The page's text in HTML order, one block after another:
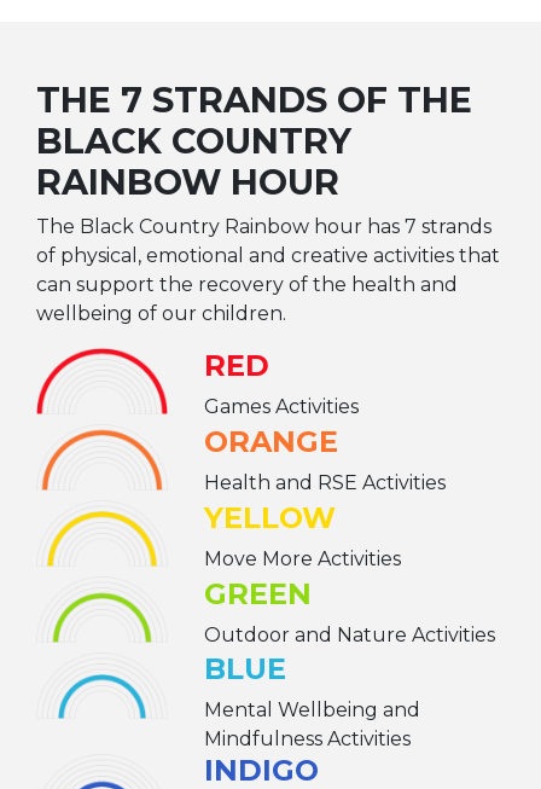
THE 7 STRANDS OF THE
BLACK COUNTRY
RAINBOW HOUR
The Black Country Rainbow hour has 7 strands
of physical, emotional and creative activities that
can support the recovery of the health and
wellbeing of our children.
RED
Games Activities
ORANGE
Health and RSE Activities
YELLOW
Move More Activities
GREEN
Outdoor and Nature Activities
BLUE
Mental Wellbeing and
Mindfulness Activities
INDIGO